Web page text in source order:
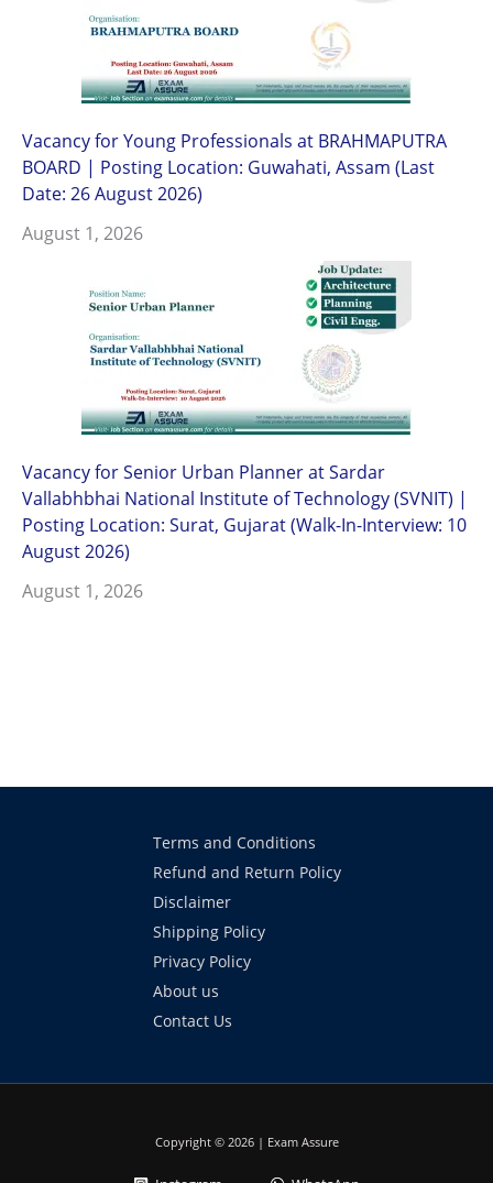
Vacancy for Young Professionals at BRAHMAPUTRA
BOARD | Posting Location: Guwahati, Assam (Last
Date: 26 August 2026)
August 1, 2026
Vacancy for Senior Urban Planner at Sardar
Vallabhbhai National Institute of Technology (SVNIT) |
Posting Location: Surat, Gujarat (Walk-In-Interview: 10
August 2026)
August 1, 2026
Terms and Conditions
Refund and Return Policy
Disclaimer
Shipping Policy
Privacy Policy
About us
Contact Us
Copyright © 2026 | Exam Assure